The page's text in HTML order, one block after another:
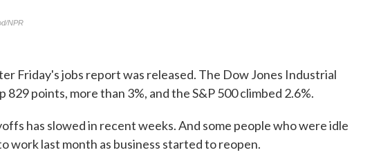
Friday's jobs report was released. The Dow Jones Industrial
829 points, more than 3%, and the S&P 500 climbed 2.6%.
has slowed in recent weeks. And some people who were idle
work last month as business started to reopen.